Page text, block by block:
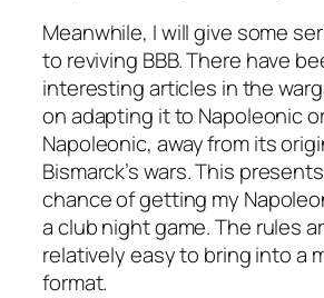
Meanwhile, I will give some
to reviving BBB. There have
interesting articles in the
on adapting it to Napoleonic
Napoleonic, away from its
Bismarck’s wars. This
chance of getting my
a club night game. The rules
relatively easy to bring into a
format.